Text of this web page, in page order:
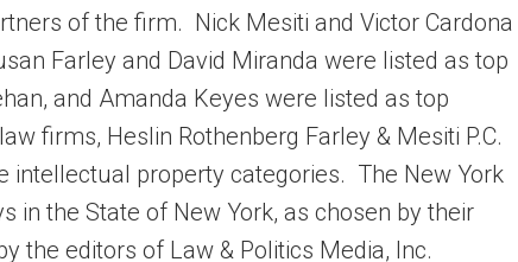
of the firm. Nick Mesiti and Victor Cardona
Farley and David Miranda were listed as top
and Amanda Keyes were listed as top
firms, Heslin Rothenberg Farley & Mesiti P.C.
intellectual property categories. The New York
in the State of New York, as chosen by their
the editors of Law & Politics Media, Inc.